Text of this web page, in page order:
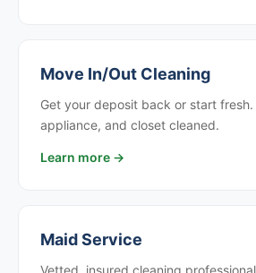
Move In/Out Cleaning
Get your deposit back or start
appliance, and closet cleaned.
Learn more →
Maid Service
Vetted, insured cleaning